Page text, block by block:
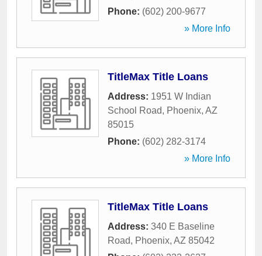
Phone: (602) 200-9677
» More Info
TitleMax Title Loans
Address: 1951 W Indian
School Road, Phoenix, AZ
85015
Phone: (602) 282-3174
» More Info
TitleMax Title Loans
Address: 340 E Baseline
Road, Phoenix, AZ 85042